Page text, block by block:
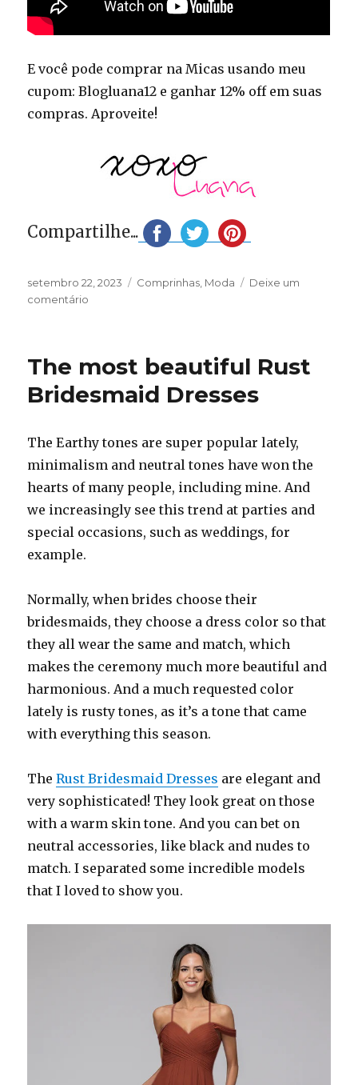
E você pode comprar na Micas usando meu
cupom: Blogluana12 e ganhar 12% off em suas
compras. Aproveite!
Compartilhe...
Publicado
em
setembro 22, 2023 Categorias
Comprinhas, Moda
Deixe um
comentário
Comprinhas
The most beautiful Rust
Bridesmaid Dresses
The Earthy tones are super popular lately,
minimalism and neutral tones have won the
hearts of many people, including mine. And
we increasingly see this trend at parties and
special occasions, such as weddings, for
example.
Normally, when brides choose their
bridesmaids, they choose a dress color so that
they all wear the same and match, which
makes the ceremony much more beautiful and
harmonious. And a much requested color
lately is rusty tones, as it’s a tone that came
with everything this season.
TheRust Bridesmaid Dresses are elegant and
very sophisticated! They look great on those
with a warm skin tone. And you can bet on
neutral accessories, like black and nudes to
match. I separated some incredible models
that I loved to show you.